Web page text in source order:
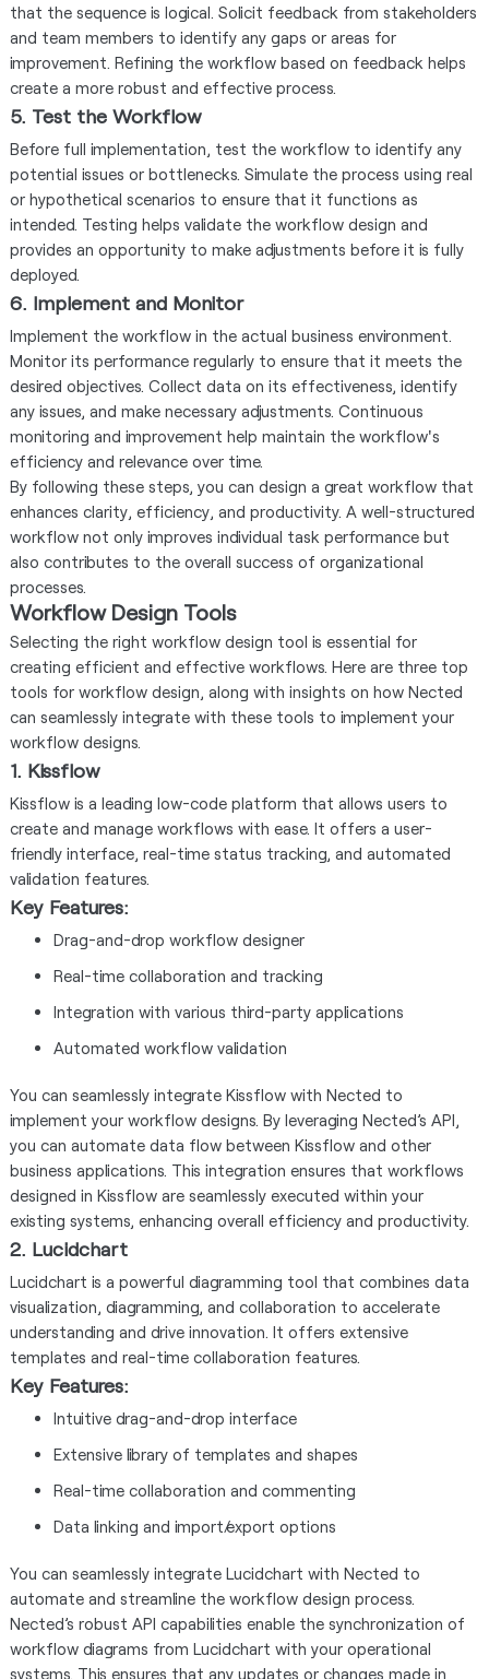
that the sequence is logical. Solicit feedback from stakeholders
and team members to identify any gaps or areas for
improvement. Refining the workflow based on feedback helps
create a more robust and effective process.
5. Test the Workflow
Before full implementation, test the workflow to identify any
potential issues or bottlenecks. Simulate the process using real
or hypothetical scenarios to ensure that it functions as
intended. Testing helps validate the workflow design and
provides an opportunity to make adjustments before it is fully
deployed.
6. Implement and Monitor
Implement the workflow in the actual business environment.
Monitor its performance regularly to ensure that it meets the
desired objectives. Collect data on its effectiveness, identify
any issues, and make necessary adjustments. Continuous
monitoring and improvement help maintain the workflow's
efficiency and relevance over time.
By following these steps, you can design a great workflow that
enhances clarity, efficiency, and productivity. A well-structured
workflow not only improves individual task performance but
also contributes to the overall success of organizational
processes.
Workflow Design Tools
Selecting the right workflow design tool is essential for
creating efficient and effective workflows. Here are three top
tools for workflow design, along with insights on how Nected
can seamlessly integrate with these tools to implement your
workflow designs.
1. Kissflow
Kissflow is a leading low-code platform that allows users to
create and manage workflows with ease. It offers a user-
friendly interface, real-time status tracking, and automated
validation features.
Key Features:
Drag-and-drop workflow designer
Real-time collaboration and tracking
Integration with various third-party applications
Automated workflow validation
You can seamlessly integrate Kissflow with Nected to
implement your workflow designs. By leveraging Nected’s API,
you can automate data flow between Kissflow and other
business applications. This integration ensures that workflows
designed in Kissflow are seamlessly executed within your
existing systems, enhancing overall efficiency and productivity.
2. Lucidchart
Lucidchart is a powerful diagramming tool that combines data
visualization, diagramming, and collaboration to accelerate
understanding and drive innovation. It offers extensive
templates and real-time collaboration features.
Key Features:
Intuitive drag-and-drop interface
Extensive library of templates and shapes
Real-time collaboration and commenting
Data linking and import/export options
You can seamlessly integrate Lucidchart with Nected to
automate and streamline the workflow design process.
Nected’s robust API capabilities enable the synchronization of
workflow diagrams from Lucidchart with your operational
systems. This ensures that any updates or changes made in